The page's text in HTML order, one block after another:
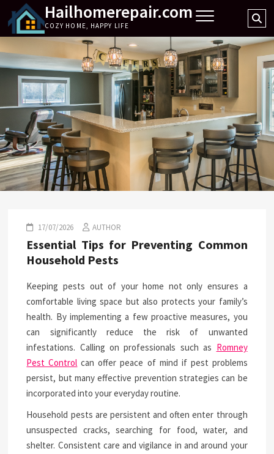
content
Hailhomerepair.com
COZY HOME, HAPPY LIFE
17/07/2026 AUTHOR
Essential Tips for Preventing Common
Household Pests
Keeping pests out of your home not only ensures a
comfortable living space but also protects your family’s
health. By implementing a few proactive measures, you
can significantly reduce the risk of unwanted
infestations. Calling on professionals such as Romney
Pest Control can offer peace of mind if pest problems
persist, but many effective prevention strategies can be
incorporated into your everyday routine.
Household pests are persistent and often enter through
unsuspected cracks, searching for food, water, and
shelter. Consistent care and vigilance in and around your